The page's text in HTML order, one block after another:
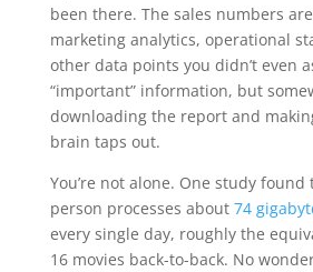
been there. The sales numbers
marketing analytics, operational
other data points you didn’t even
“important” information, but
downloading the report and
brain taps out.
You’re not alone. One study
person processes about 74
every single day, roughly the
16 movies back-to-back. No